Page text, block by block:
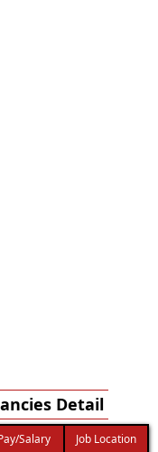
Detail
Salary
Job Location